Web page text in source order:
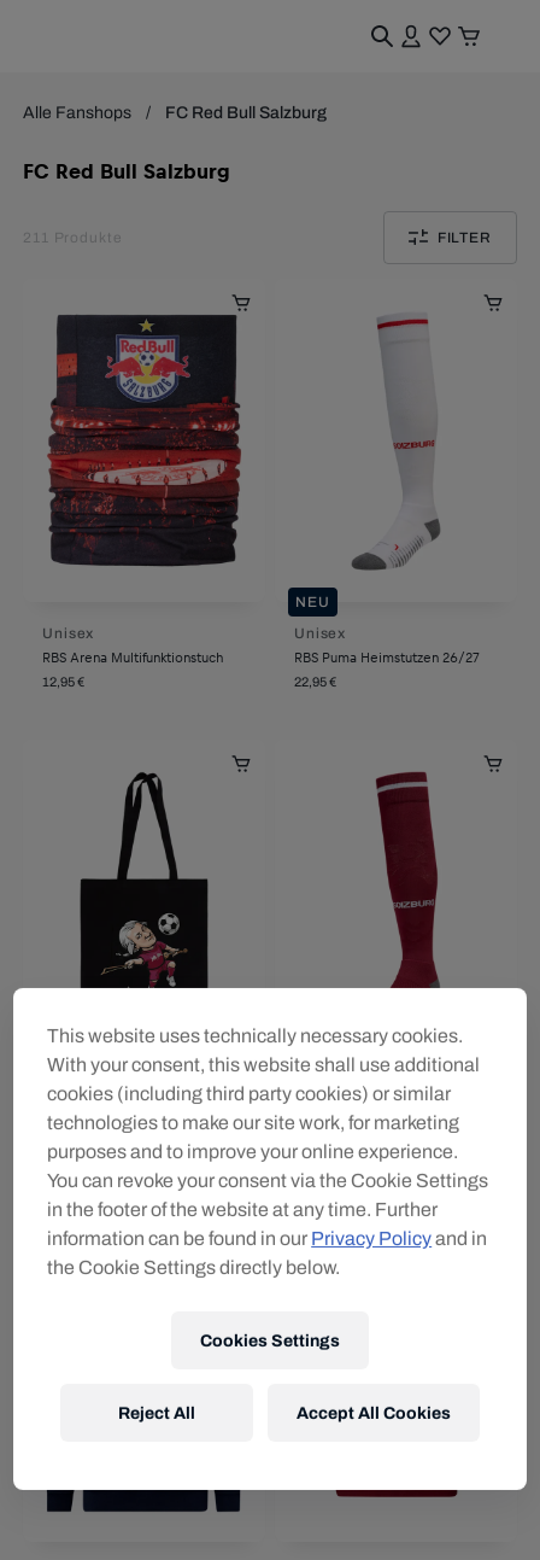
Alle Fanshops FC Red Bull Salzburg
FC Red Bull Salzburg
FILTER
211 Produkte
Unisex
RBS Arena Multifunktionstuch
12,95 €
NEU
Unisex
RBS Puma Heimstutzen 26/27
22,95 €
Unisex
RBS Trazom Jutebeutel
Unisex
RBS PUMA Auswärtssocken
22,95 €
This website uses technically necessary cookies.
With your consent, this website shall use additional
cookies (including third party cookies) or similar
technologies to make our site work, for marketing
purposes and to improve your online experience.
You can revoke your consent via the Cookie Settings
in the footer of the website at any time. Further
information can be found in our Privacy Policyand in
the Cookie Settings directly below.
Cookies Settings
Reject All Accept All Cookies